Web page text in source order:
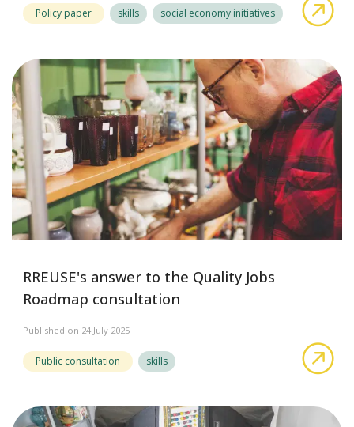
Policy paper skills social economy initiatives
RREUSE's answer to the Quality Jobs
Roadmap consultation
Published on 24 July 2025
Public consultation skills